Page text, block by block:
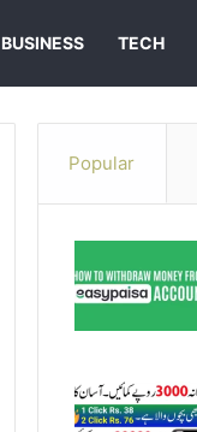
BUSINESS TECH
Popular